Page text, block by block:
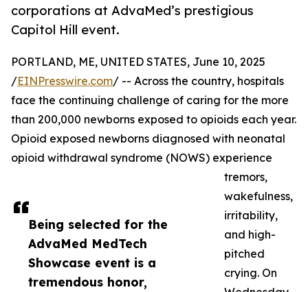
corporations at AdvaMed’s prestigious
Capitol Hill event.
Being selected for the
AdvaMed MedTech
Showcase event is a
tremendous honor,
PORTLAND, ME, UNITED STATES, June 10, 2025
/EINPresswire.com/ -- Across the country, hospitals
face the continuing challenge of caring for the more
than 200,000 newborns exposed to opioids each year.
Opioid exposed newborns diagnosed with neonatal
opioid withdrawal syndrome (NOWS) experience
tremors,
wakefulness,
irritability,
and high-
pitched
crying. On